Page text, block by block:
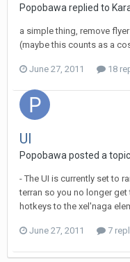
Popobawa replied to
a simple thing, remove
(maybe this counts as a
June 27, 2011 18
UI
Popobawa posted a
- The UI is currently set to
terran so you no longer
hotkeys to the xel'naga
June 27, 2011 7